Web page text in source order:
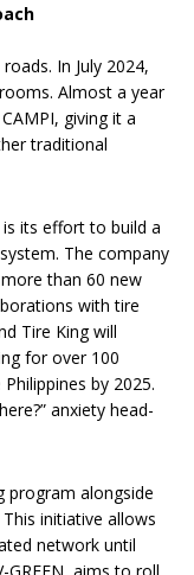
In July 2024,
Almost a year
giving it a
traditional
is its effort to build a
The company
than 60 new
with tire
Tire King will
for over 100
by 2025.
anxiety head-
program alongside
initiative allows
network until
aims to roll